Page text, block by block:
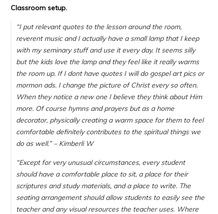
Classroom setup.
“I put relevant quotes to the lesson around the room,
reverent music and I actually have a small lamp that I keep
with my seminary stuff and use it every day. It seems silly
but the kids love the lamp and they feel like it really warms
the room up. If I dont have quotes I will do gospel art pics or
mormon ads. I change the picture of Christ every so often.
When they notice a new one I believe they think about Him
more. Of course hymns and prayers but as a home
decorator, physically creating a warm space for them to feel
comfortable definitely contributes to the spiritual things we
do as well.” – Kimberli W
“Except for very unusual circumstances, every student
should have a comfortable place to sit, a place for their
scriptures and study materials, and a place to write. The
seating arrangement should allow students to easily see the
teacher and any visual resources the teacher uses. Where